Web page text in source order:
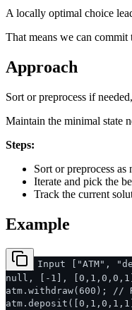
A locally optimal choice
That means we can
Approach
Sort or preprocess if
Maintain the minimal state
Steps:
Sort or preprocess as
Iterate and pick the
Track the current
Example
Input ["ATM",
null, [-1], [0,1,0,0,1]]
atm.withdraw(600); //